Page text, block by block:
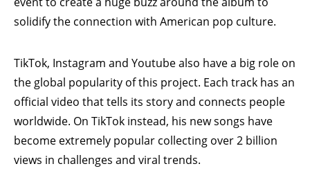
solidify the connection with American pop culture.
TikTok, Instagram and Youtube also have a big role on
the global popularity of this project. Each track has an
official video that tells its story and connects people
worldwide. On TikTok instead, his new songs have
become extremely popular collecting over 2 billion
views in challenges and viral trends.